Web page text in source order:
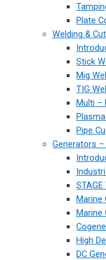
Plate
Welding &
Stick
Mig
TIG
Multi –
Pipe
Generators
Marine
Marine
High
DC